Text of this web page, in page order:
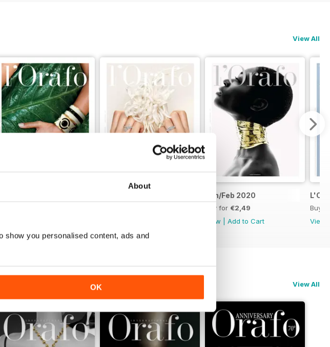
About
show you personalised content, ads and
OK
View All
Jan/Feb 2020
Buy for €2,49
View
Add to Cart
Buy
View
View All